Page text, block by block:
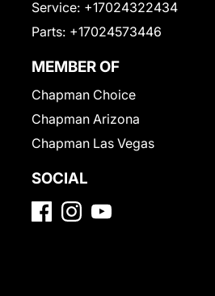
Service: +17024322434
Parts: +17024573446
MEMBER OF
Chapman Choice
Chapman Arizona
Chapman Las Vegas
SOCIAL